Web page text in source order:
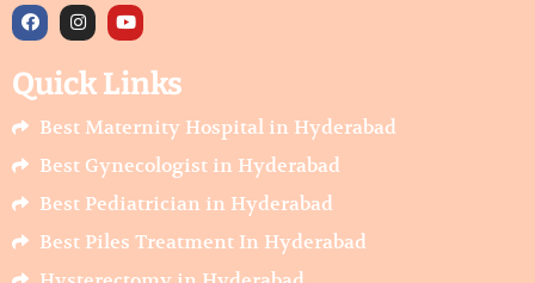
F
a
b
o
o
I
n
t
a
r
a
m
Y
o
t
u
e
Quick Links
Best Maternity Hospital in Hyderabad
Best Gynecologist in Hyderabad
Best Pediatrician in Hyderabad
Best Piles Treatment In Hyderabad